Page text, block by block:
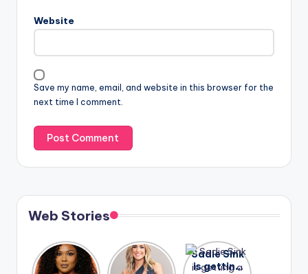
Website
Save my name, email, and website in this browser for the
next time I comment.
Web Stories
Lizzo
opens up
After
years of
Sadie Sink
is getting